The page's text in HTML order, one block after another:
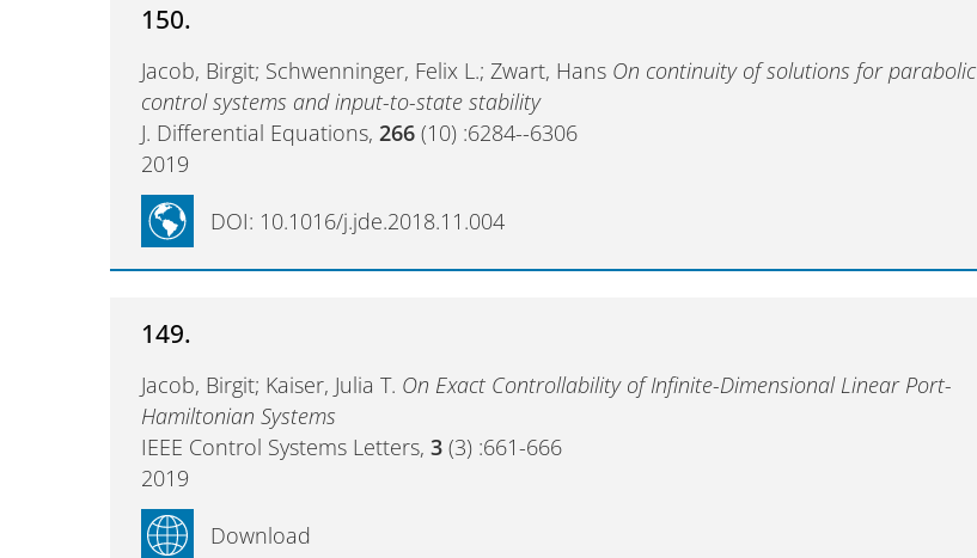
150.
Jacob, Birgit; Schwenninger, Felix L.; Zwart, Hans On continuity of solutions for parabolic
control systems and input-to-state stability
J. Differential Equations,266 (10) :6284--6306
2019
DOI: 10.1016/j.jde.2018.11.004
149.
Jacob, Birgit; Kaiser, Julia T. On Exact Controllability of Infinite-Dimensional Linear Port-
Hamiltonian Systems
IEEE Control Systems Letters,3 (3) :661-666
2019
Download